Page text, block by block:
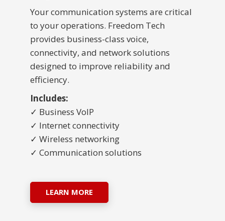
Your communication systems are critical
to your operations. Freedom Tech
provides business-class voice,
connectivity, and network solutions
designed to improve reliability and
efficiency.
Includes:
✓ Business VoIP
✓ Internet connectivity
✓ Wireless networking
✓ Communication solutions
LEARN MORE